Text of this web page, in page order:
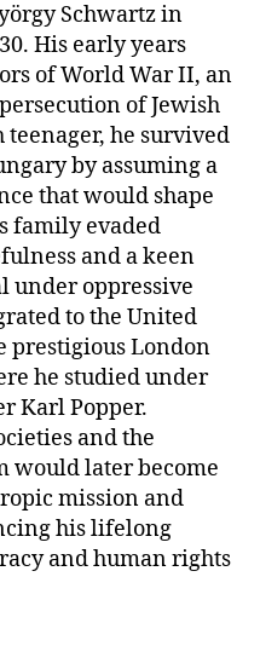
Schwartz in
His early years
of World War II, an
of Jewish
teenager, he survived
by assuming a
that would shape
family evaded
and a keen
under oppressive
to the United
prestigious London
he studied under
Karl Popper.
and the
would later become
mission and
his lifelong
and human rights